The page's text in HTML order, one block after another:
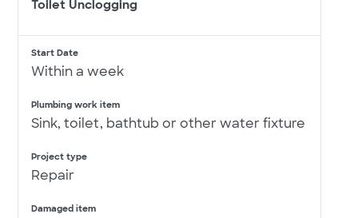
Toilet Unclogging
Start Date
Within a week
Plumbing work item
Sink, toilet, bathtub or other water fixture
Project type
Repair
Damaged item